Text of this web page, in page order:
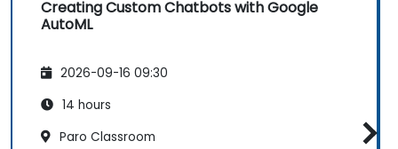
Creating Custom Chatbots with Google
AutoML
2026-09-16 09:30
14 hours
Paro Classroom